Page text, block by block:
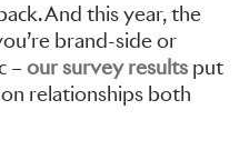
And this year, the
brand-side or
–our survey results put
relationships both